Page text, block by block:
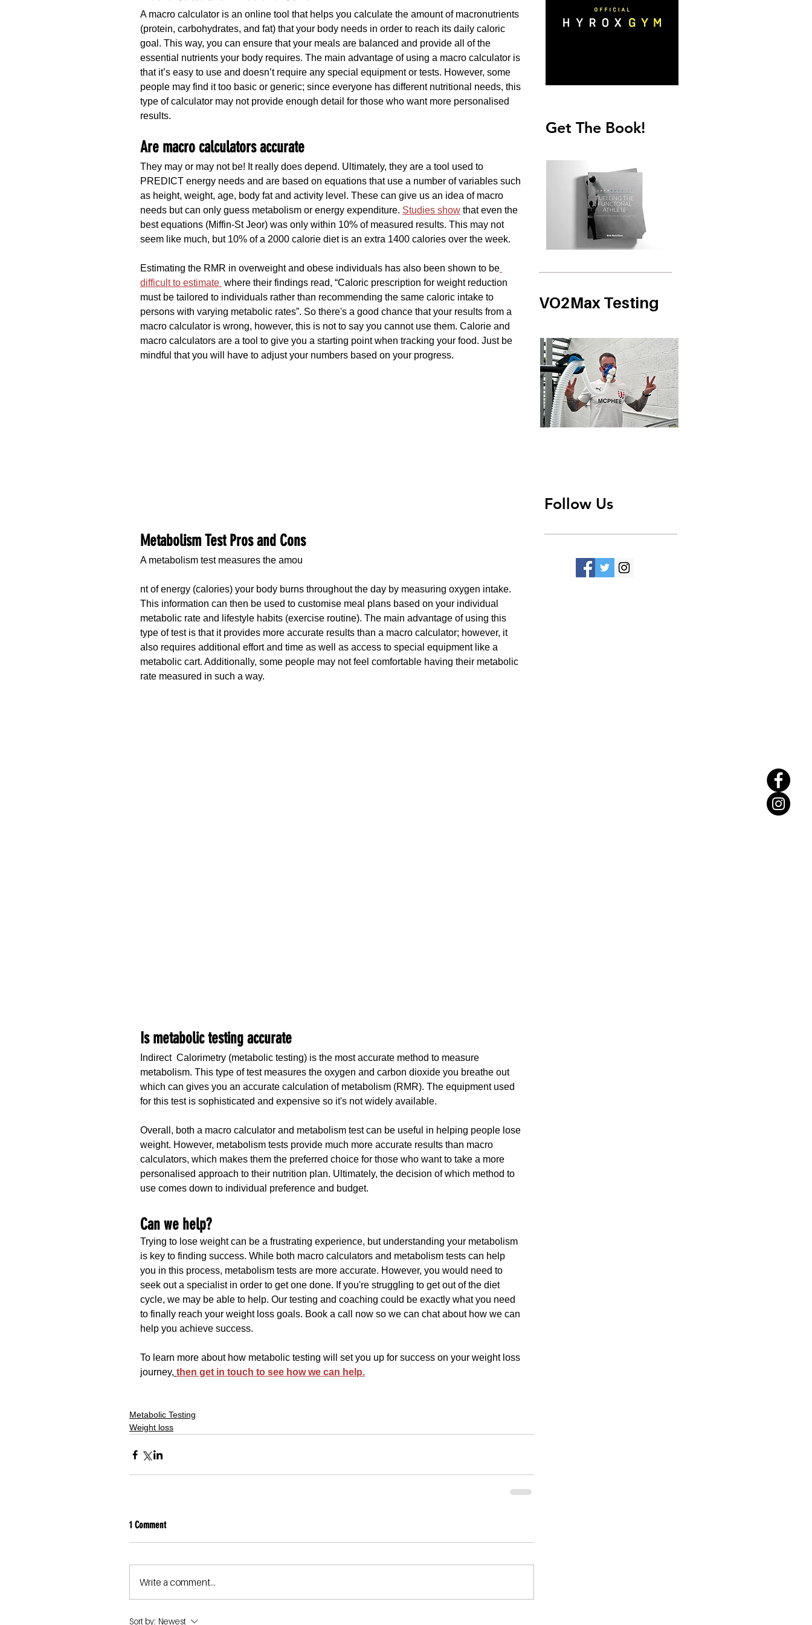
A macro calculator is an online tool that helps you calculate the amount of macronutrients
(protein, carbohydrates, and fat) that your body needs in order to reach its daily caloric
goal. This way, you can ensure that your meals are balanced and provide all of the
essential nutrients your body requires. The main advantage of using a macro calculator is
that it’s easy to use and doesn’t require any special equipment or tests. However, some
people may find it too basic or generic; since everyone has different nutritional needs, this
type of calculator may not provide enough detail for those who want more personalised
results.
Are macro calculators accurate
They may or may not be! It really does depend. Ultimately, they are a tool used to
PREDICT energy needs and are based on equations that use a number of variables such
as height, weight, age, body fat and activity level. These can give us an idea of macro
needs but can only guess metabolism or energy expenditure. Studies show that even the
best equations (Miffin-St Jeor) was only within 10% of measured results. This may not
seem like much, but 10% of a 2000 calorie diet is an extra 1400 calories over the week.
Estimating the RMR in overweight and obese individuals has also been shown to be
difficult to estimate where their findings read, “Caloric prescription for weight reduction
must be tailored to individuals rather than recommending the same caloric intake to
persons with varying metabolic rates”. So there's a good chance that your results from a
macro calculator is wrong, however, this is not to say you cannot use them. Calorie and
macro calculators are a tool to give you a starting point when tracking your food. Just be
mindful that you will have to adjust your numbers based on your progress.
Metabolism Test Pros and Cons
A metabolism test measures the amou
nt of energy (calories) your body burns throughout the day by measuring oxygen intake.
This information can then be used to customise meal plans based on your individual
metabolic rate and lifestyle habits (exercise routine). The main advantage of using this
type of test is that it provides more accurate results than a macro calculator; however, it
also requires additional effort and time as well as access to special equipment like a
metabolic cart. Additionally, some people may not feel comfortable having their metabolic
rate measured in such a way.
Is metabolic testing accurate
Indirect  Calorimetry (metabolic testing) is the most accurate method to measure
metabolism. This type of test measures the oxygen and carbon dioxide you breathe out
which can gives you an accurate calculation of metabolism (RMR). The equipment used
for this test is sophisticated and expensive so it's not widely available.
Overall, both a macro calculator and metabolism test can be useful in helping people lose
weight. However, metabolism tests provide much more accurate results than macro
calculators, which makes them the preferred choice for those who want to take a more
personalised approach to their nutrition plan. Ultimately, the decision of which method to
use comes down to individual preference and budget.
Can we help?
Trying to lose weight can be a frustrating experience, but understanding your metabolism
is key to finding success. While both macro calculators and metabolism tests can help
you in this process, metabolism tests are more accurate. However, you would need to
seek out a specialist in order to get one done. If you're struggling to get out of the diet
cycle, we may be able to help. Our testing and coaching could be exactly what you need
to finally reach your weight loss goals. Book a call now so we can chat about how we can
help you achieve success.
To learn more about how metabolic testing will set you up for success on your weight loss
journey, then get in touch to see how we can help.
Metabolic Testing
Weight loss
1 Comment
Write a comment...
Sort by: Newest
Get The Book!
VO2Max Testing
Follow Us